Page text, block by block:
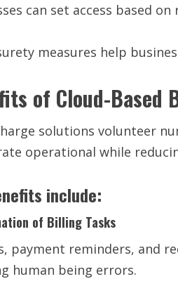
can set access based
measures help
of Cloud-Based
solutions volunteer
operational while
include:
of Billing Tasks
payment reminders, and
human being errors.